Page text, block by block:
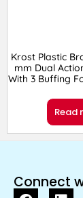
Krost Plastic
mm Dual
With 3 Buffing
Read
Connect